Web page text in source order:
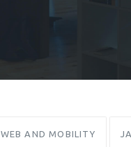
WEB AND MOBILITY